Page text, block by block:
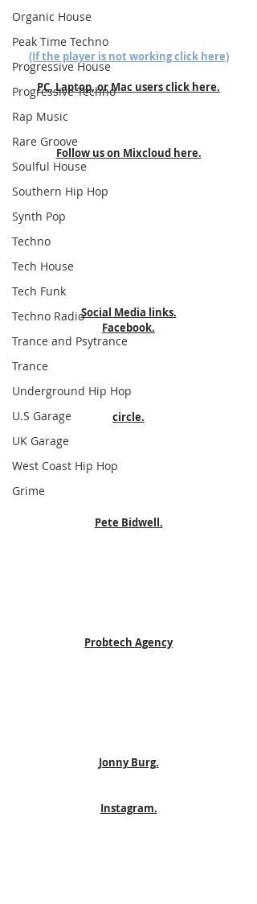
Organic House
Peak Time Techno
Progressive House
Progressive Techno
Rap Music
Rare Groove
Soulful House
Southern Hip Hop
Synth Pop
Techno
Tech House
Tech Funk
Techno Radio
Trance and Psytrance
Trance
Underground Hip Hop
U.S Garage
UK Garage
West Coast Hip Hop
Grime
(If the player is not working click here)
PC, Laptop, or Mac users click here.
Follow us on Mixcloud here.
Social Media links.
Facebook.
circle.
Pete Bidwell.
Probtech Agency
Jonny Burg.
Instagram.